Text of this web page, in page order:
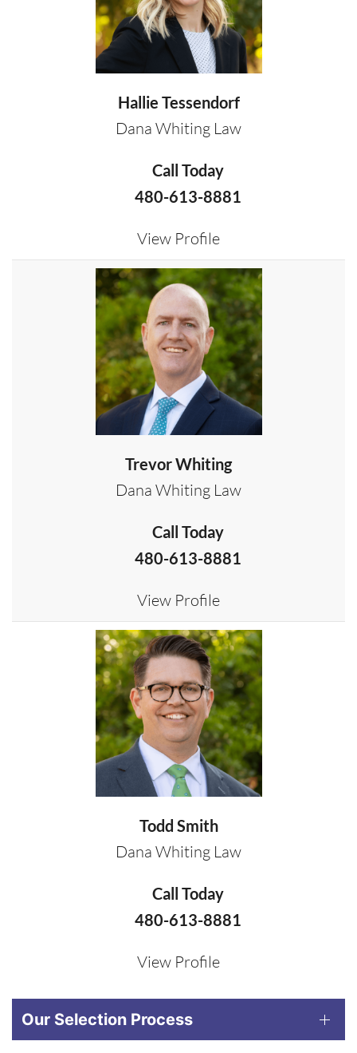
Hallie Tessendorf
Dana Whiting Law
Call Today
480-613-8881
View Profile
Trevor Whiting
Dana Whiting Law
Call Today
480-613-8881
View Profile
Todd Smith
Dana Whiting Law
Call Today
480-613-8881
View Profile
Our Selection Process